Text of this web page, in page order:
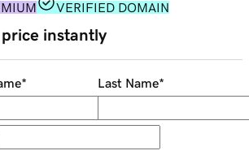
VERIFIED DOMAIN
price instantly
* Last Name*